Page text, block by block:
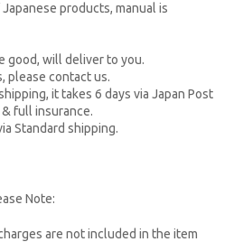
products, manual is
good, will deliver to you.
please contact us.
it takes 6 days via Japan Post
full insurance.
Standard shipping.
Note:
are not included in the item